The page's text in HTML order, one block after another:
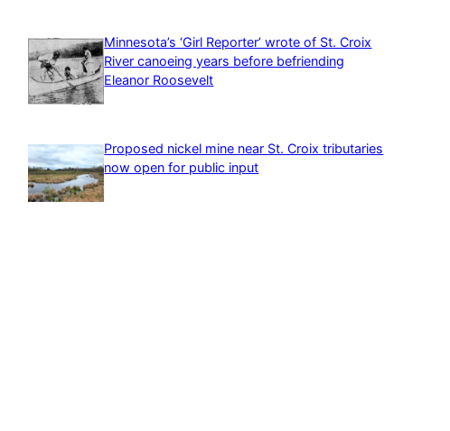
Minnesota’s ‘Girl Reporter’ wrote of St. Croix
River canoeing years before befriending
Eleanor Roosevelt
Proposed nickel mine near St. Croix tributaries
now open for public input